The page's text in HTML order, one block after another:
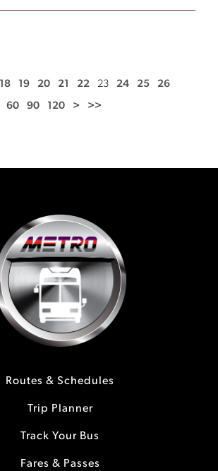
18 19 20 21 22 23 24 25 26
60 90 120 > >>
Routes & Schedules
Trip Planner
Track Your Bus
Fares & Passes